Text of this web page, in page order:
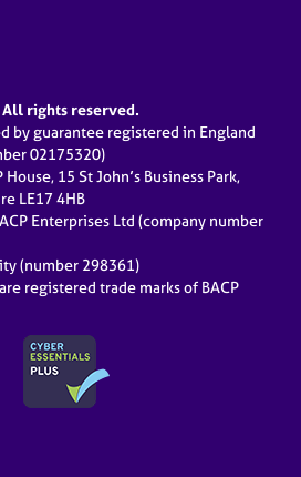
rights reserved.
by guarantee registered in England
02175320)
15 St John’s Business Park,
LE17 4HB
Enterprises Ltd (company number
(number 298361)
registered trade marks of BACP